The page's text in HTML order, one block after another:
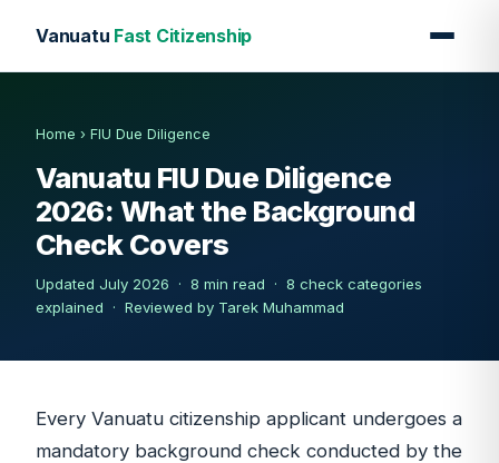
Vanuatu Fast Citizenship
Home › FIU Due Diligence
Vanuatu FIU Due Diligence
2026: What the Background
Check Covers
Updated July 2026 · 8 min read · 8 check categories
explained · Reviewed by Tarek Muhammad
Every Vanuatu citizenship applicant undergoes a
mandatory background check conducted by the